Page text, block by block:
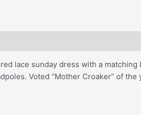
lace sunday dress with a matching
Voted “Mother Croaker” of the